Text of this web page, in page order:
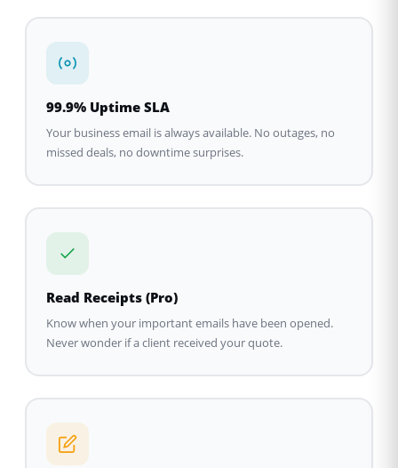
99.9% Uptime SLA
Your business email is always available. No outages, no
missed deals, no downtime surprises.
Read Receipts (Pro)
Know when your important emails have been opened.
Never wonder if a client received your quote.